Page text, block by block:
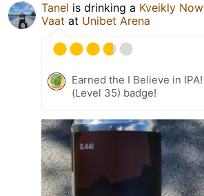
Tanel is drinking a Kveikly Now
Vaat at Unibet Arena
Earned the I Believe in IPA!
(Level 35) badge!